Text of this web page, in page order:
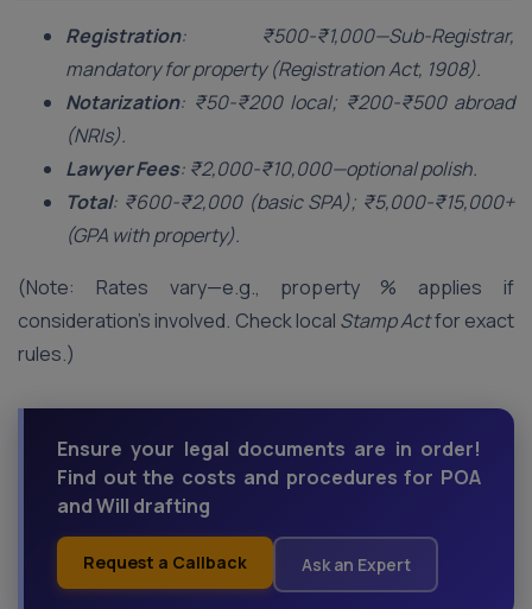
Registration: ₹500-₹1,000—Sub-Registrar,
mandatory for property (Registration Act, 1908).
Notarization: ₹50-₹200 local; ₹200-₹500 abroad
(NRIs).
Lawyer Fees: ₹2,000-₹10,000—optional polish.
Total: ₹600-₹2,000 (basic SPA); ₹5,000-₹15,000+
(GPA with property).
(Note: Rates vary—e.g., property % applies if
consideration’s involved. Check local Stamp Actfor exact
rules.)
Ensure your legal documents are in order!
Find out the costs and procedures for POA
and Will drafting
Request a Callback Ask an Expert